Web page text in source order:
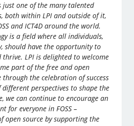
just one of the many talented
both within LPI and outside of it,
and ICT4D around the world.
is a field where all individuals,
should have the opportunity to
LPI is delighted to welcome
part of the free and open
through the celebration of success
perspectives to shape the
we can continue to encourage an
for everyone in FOSS –
open source by supporting the